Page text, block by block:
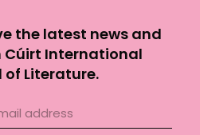
the latest news and
International
of Literature.